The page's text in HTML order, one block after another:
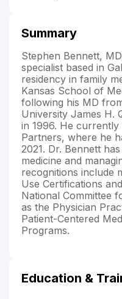
Summary
Stephen Bennett,
specialist based in
residency in family
Kansas School of
following his MD
University James H.
in 1996. He currently
Partners, where he
2021. Dr. Bennett
medicine and
recognitions include
Use Certifications
National Committee
as the Physician
Patient-Centered
Programs.
Education &